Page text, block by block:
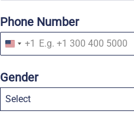
Phone Number
U
n
t
e
d
S
+1
Gender
Select